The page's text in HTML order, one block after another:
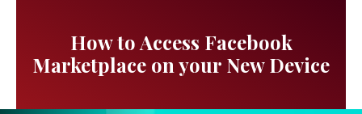
How to Access Facebook
Marketplace on your New Device